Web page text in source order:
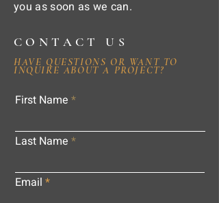
you as soon as we can.
CONTACT US
HAVE QUESTIONS OR WANT TO
INQUIRE ABOUT A PROJECT?
First Name
Last Name
Email